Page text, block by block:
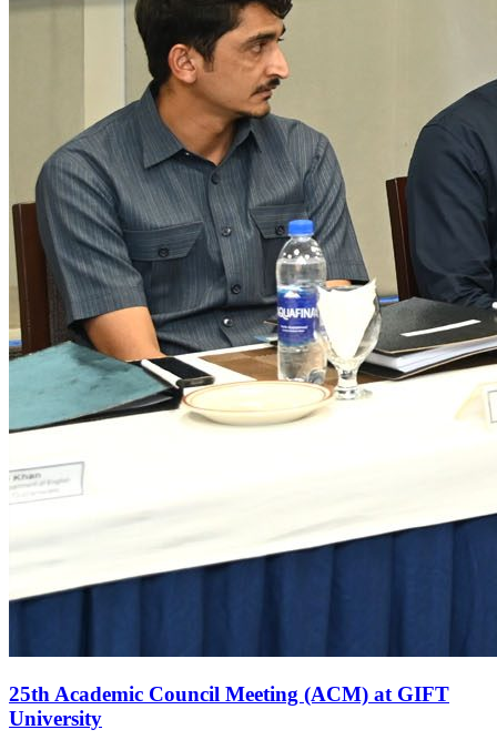
25th Academic Council Meeting (ACM) at GIFT
University